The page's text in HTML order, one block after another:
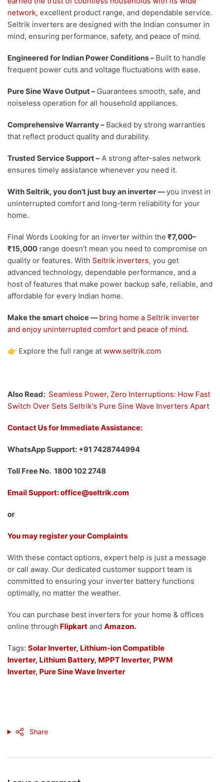
network, excellent product range, and dependable service.
Seltrik inverters are designed with the Indian consumer in
mind, ensuring performance, safety, and peace of mind.
Engineered for Indian Power Conditions– Built to handle
frequent power cuts and voltage fluctuations with ease.
Pure Sine Wave Output– Guarantees smooth, safe, and
noiseless operation for all household appliances.
Comprehensive Warranty– Backed by strong warranties
that reflect product quality and durability.
Trusted Service Support– A strong after-sales network
ensures timely assistance whenever you need it.
With Seltrik, you don’t just buy an inverter —you invest in
uninterrupted comfort and long-term reliability for your
home.
Final Words Looking for an inverter within the ₹7,000–
₹15,000 range doesn’t mean you need to compromise on
quality or features. With Seltrik inverters, you get
advanced technology, dependable performance, and a
host of features that make power backup safe, reliable, and
affordable for every Indian home.
Make the smart choice — bring home a Seltrik inverter
and enjoy uninterrupted comfort and peace of mind.
👉 Explore the full range at www.seltrik.com
Also Read: Seamless Power, Zero Interruptions: How Fast
Switch Over Sets Seltrik's Pure Sine Wave Inverters Apart
Contact Us for Immediate Assistance:
WhatsApp Support: +91 7428744994
Toll Free No. 1800 102 2748
Email Support: office@seltrik.com
or
You may register your Complaints
With these contact options, expert help is just a message
or call away. Our dedicated customer support team is
committed to ensuring your inverter battery functions
optimally, no matter the weather.
You can purchase best inverters for your home & offices
online through Flipkart and Amazon.
Tags: Solar Inverter, Lithium-ion Compatible
Inverter, Lithium Battery, MPPT Inverter, PWM
Inverter, Pure Sine Wave Inverter
Share